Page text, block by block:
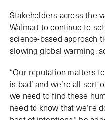
Stakeholders across the
Walmart to continue to
science-based approach
slowing global warming,
“Our reputation matters
is bad’ and we’re all sort
we need to find these
need to know that we’re